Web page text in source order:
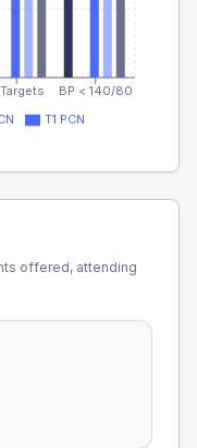
BP < 140/80
T1 PCN
offered, attending